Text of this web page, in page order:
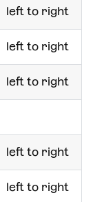
left to right
left to right
left to right
left to right
left to right